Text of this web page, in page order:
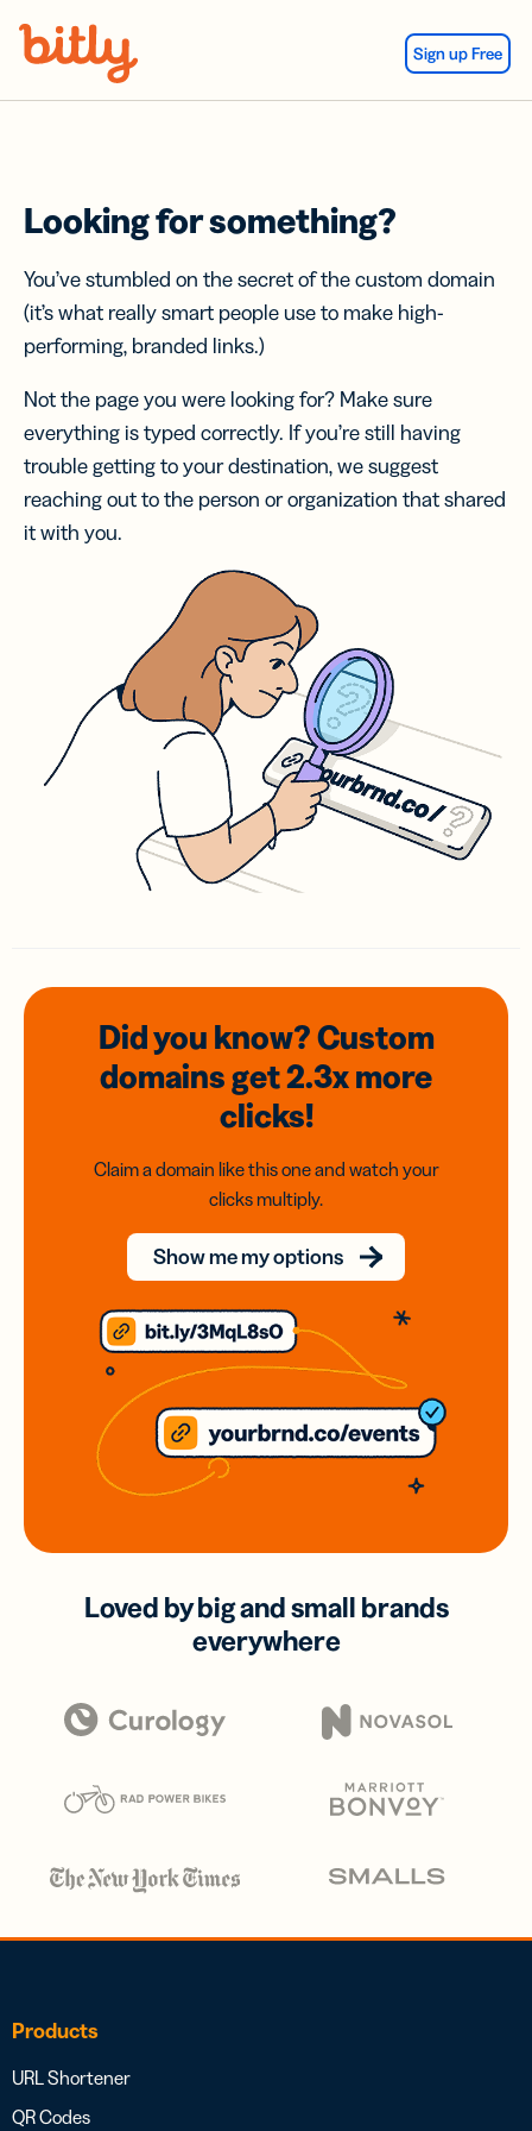
Sign up Free
Looking for something?
You’ve stumbled on the secret of the custom domain
(it’s what really smart people use to make high-
performing, branded links.)
Not the page you were looking for? Make sure
everything is typed correctly. If you’re still having
trouble getting to your destination, we suggest
reaching out to the person or organization that shared
it with you.
Did you know? Custom
domainsget 2.3xmore
clicks!
Claim a domain like this one and watch your
clicks multiply.
Show me my options
Loved by big and small brands
everywhere
Products
URL Shortener
QR Codes